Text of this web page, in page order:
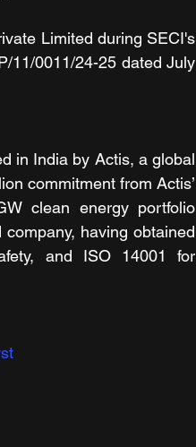
Limited during SECI's
11/0011/24-25 dated July
in India by Actis, a global
commitment from Actis’
clean energy portfolio
having obtained
and ISO 14001 for